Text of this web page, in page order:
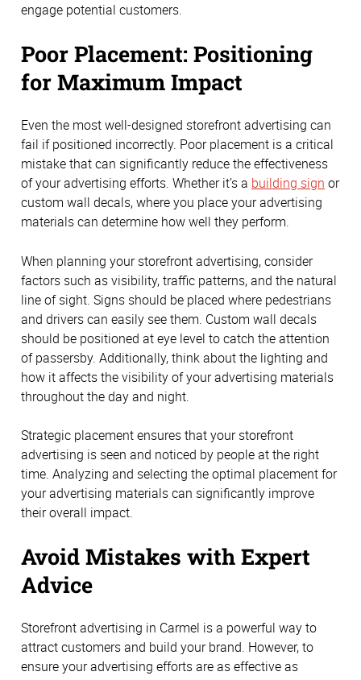
engage potential customers.
Poor Placement: Positioning
for Maximum Impact
Even the most well-designed storefront advertising can
fail if positioned incorrectly. Poor placement is a critical
mistake that can significantly reduce the effectiveness
of your advertising efforts. Whether it’s a building sign or
custom wall decals, where you place your advertising
materials can determine how well they perform.
When planning your storefront advertising, consider
factors such as visibility, traffic patterns, and the natural
line of sight. Signs should be placed where pedestrians
and drivers can easily see them. Custom wall decals
should be positioned at eye level to catch the attention
of passersby. Additionally, think about the lighting and
how it affects the visibility of your advertising materials
throughout the day and night.
Strategic placement ensures that your storefront
advertising is seen and noticed by people at the right
time. Analyzing and selecting the optimal placement for
your advertising materials can significantly improve
their overall impact.
Avoid Mistakes with Expert
Advice
Storefront advertising in Carmel is a powerful way to
attract customers and build your brand. However, to
ensure your advertising efforts are as effective as